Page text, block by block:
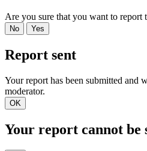
Are you sure that you want to report
No Yes
Report sent
Your report has been submitted and
moderator.
OK
Your report cannot be